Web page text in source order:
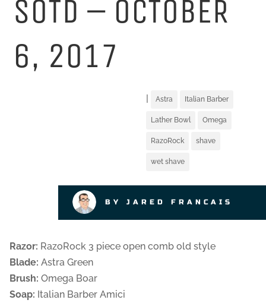
SOTD – OCTOBER
6, 2017
Astra Italian Barber
Lather Bowl Omega
RazoRock shave
wet shave
BY JARED FRANCAIS
Razor: RazoRock 3 piece open comb old style
Blade: Astra Green
Brush: Omega Boar
Soap: Italian Barber Amici